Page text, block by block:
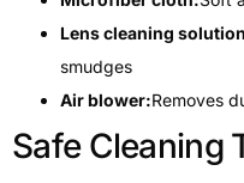
Lens cleaning
smudges
Air blower:Removes
Safe Cleaning